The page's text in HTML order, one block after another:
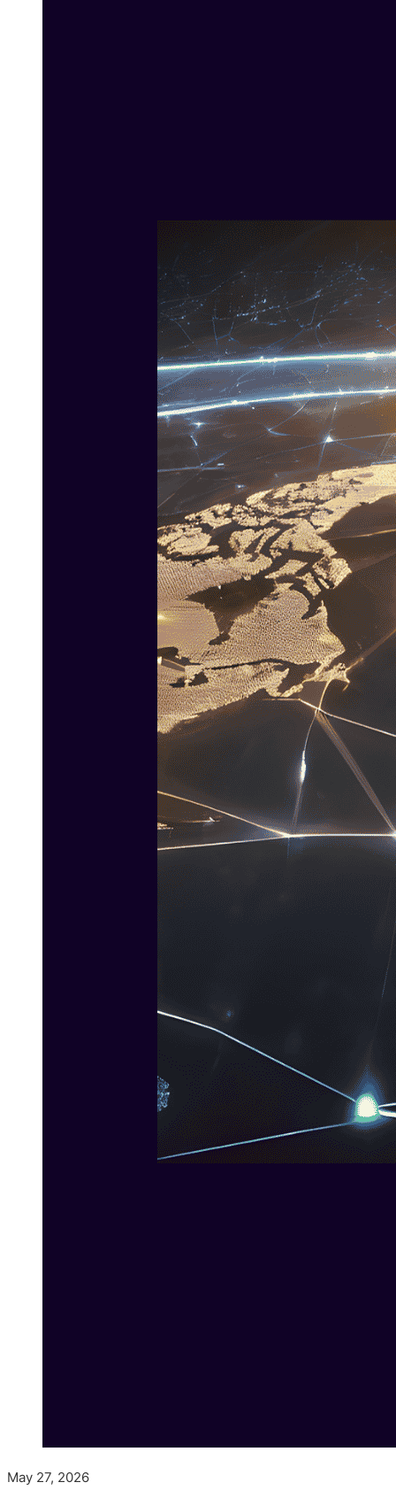
May 27, 2026